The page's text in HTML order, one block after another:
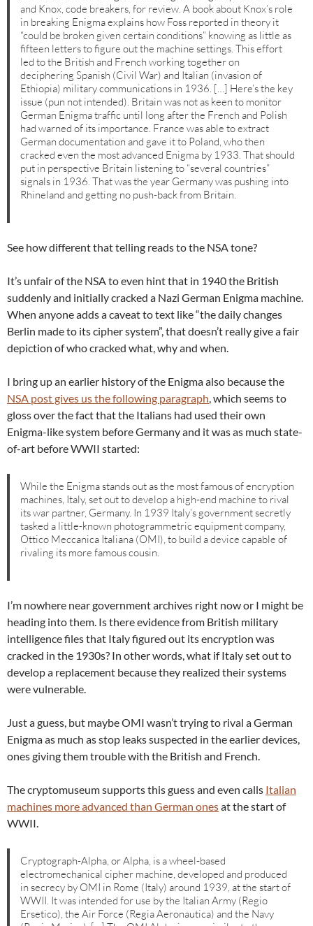
and Knox, code breakers, for review. A book about Knox’s role
in breaking Enigma explains how Foss reported in theory it
“could be broken given certain conditions” knowing as little as
fifteen letters to figure out the machine settings. This effort
led to the British and French working together on
deciphering Spanish (Civil War) and Italian (invasion of
Ethiopia) military communications in 1936. […] Here’s the key
issue (pun not intended). Britain was not as keen to monitor
German Enigma traffic until long after the French and Polish
had warned of its importance. France was able to extract
German documentation and gave it to Poland, who then
cracked even the most advanced Enigma by 1933. That should
put in perspective Britain listening to “several countries”
signals in 1936. That was the year Germany was pushing into
Rhineland and getting no push-back from Britain.
See how different that telling reads to the NSA tone?
It’s unfair of the NSA to even hint that in 1940 the British
suddenly and initially cracked a Nazi German Enigma machine.
When anyone adds a caveat to text like “the daily changes
Berlin made to its cipher system”, that doesn’t really give a fair
depiction of who cracked what, why and when.
I bring up an earlier history of the Enigma also because the
NSA post gives us the following paragraph, which seems to
gloss over the fact that the Italians had used their own
Enigma-like system before Germany and it was as much state-
of-art before WWII started:
While the Enigma stands out as the most famous of encryption
machines, Italy, set out to develop a high-end machine to rival
its war partner, Germany. In 1939 Italy’s government secretly
tasked a little-known photogrammetric equipment company,
Ottico Meccanica Italiana (OMI), to build a device capable of
rivaling its more famous cousin.
I’m nowhere near government archives right now or I might be
heading into them. Is there evidence from British military
intelligence files that Italy figured out its encryption was
cracked in the 1930s? In other words, what if Italy set out to
develop a replacement because they realized their systems
were vulnerable.
Just a guess, but maybe OMI wasn’t trying to rival a German
Enigma as much as stop leaks suspected in the earlier devices,
ones giving them trouble with the British and French.
The cryptomuseum supports this guess and even calls Italian
machines more advanced than German onesat the start of
WWII.
Cryptograph-Alpha, or Alpha, is a wheel-based
electromechanical cipher machine, developed and produced
in secrecy by OMI in Rome (Italy) around 1939, at the start of
WWII. It was intended for use by the Italian Army (Regio
Ersetico), the Air Force (Regia Aeronautica) and the Navy